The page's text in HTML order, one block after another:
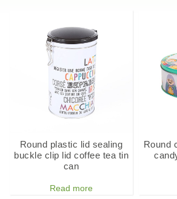
Round plastic lid sealing
buckle clip lid coffee tea tin
can
Read more
Round